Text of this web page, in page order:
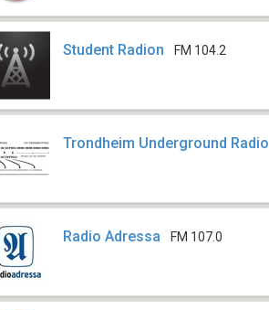
Student Radion FM 104.2
Trondheim Underground Radio
Radio Adressa FM 107.0